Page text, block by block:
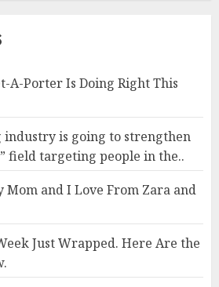
A-Porter Is Doing Right This
industry is going to strengthen
field targeting people in the..
Mom and I Love From Zara and
Just Wrapped. Here Are the